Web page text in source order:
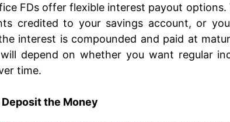
FDs offer flexible interest payout
credited to your savings account, or
interest is compounded and paid at
depend on whether you want regular
time.
the Money